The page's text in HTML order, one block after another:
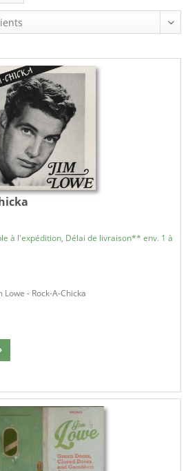
à l'expédition, Délai de livraison** env. 1 à
Lowe - Rock-A-Chicka